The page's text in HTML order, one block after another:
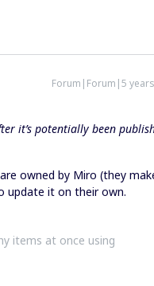
Forum|Forum|5
it’s potentially been
owned by Miro (they
update it on their own.
items at once using